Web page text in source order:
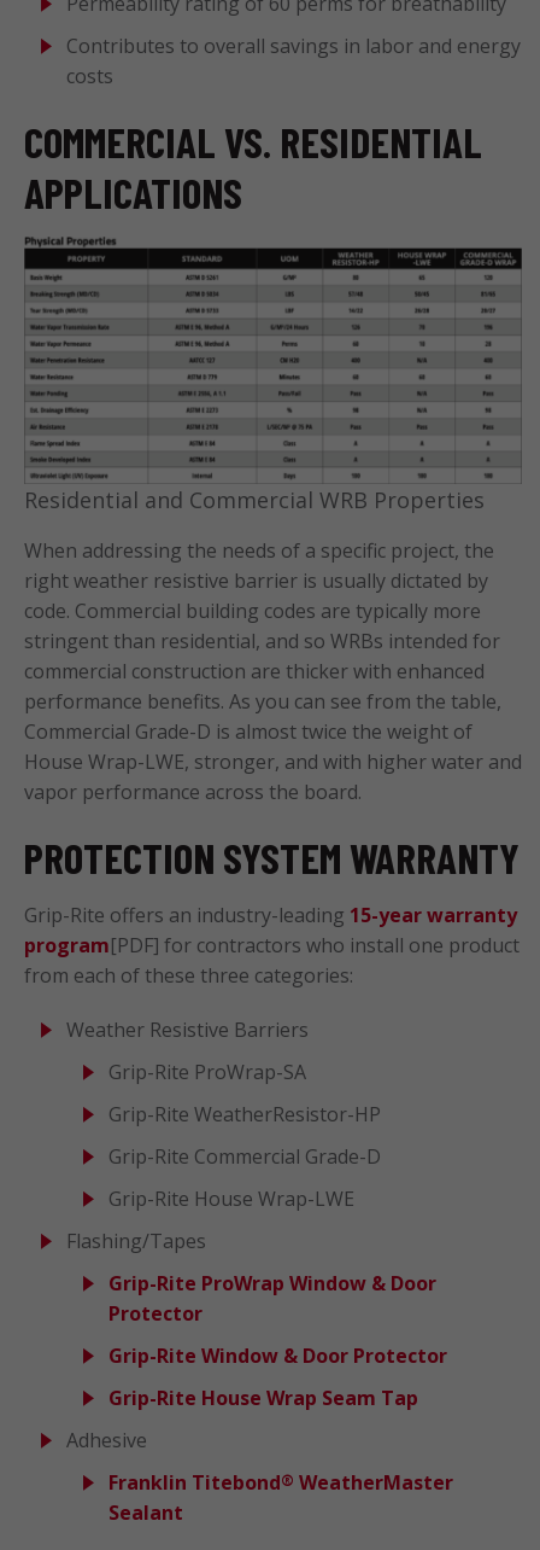
Contributes to overall savings in labor and energy
costs
COMMERCIAL VS. RESIDENTIAL
APPLICATIONS
Residential and Commercial WRB Properties
When addressing the needs of a specific project, the
right weather resistive barrier is usually dictated by
code. Commercial building codes are typically more
stringent than residential, and so WRBs intended for
commercial construction are thicker with enhanced
performance benefits. As you can see from the table,
Commercial Grade-D is almost twice the weight of
House Wrap-LWE, stronger, and with higher water and
vapor performance across the board.
PROTECTION SYSTEM WARRANTY
Grip-Rite offers an industry-leading 15-year warranty
program[PDF] for contractors who install one product
from each of these three categories:
Weather Resistive Barriers
Grip-Rite ProWrap-SA
Grip-Rite WeatherResistor-HP
Grip-Rite Commercial Grade-D
Grip-Rite House Wrap-LWE
Flashing/Tapes
Grip-Rite ProWrap Window & Door
Protector
Grip-Rite Window & Door Protector
Grip-Rite House Wrap Seam Tap
Adhesive
Franklin Titebond® WeatherMaster
Sealant